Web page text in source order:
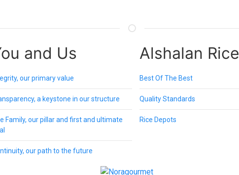
and Us
our primary value
a keystone in our structure
Family, our pillar and first and ultimate
our path to the future
Alshalan Rice
Best Of The Best
Quality Standards
Rice Depots